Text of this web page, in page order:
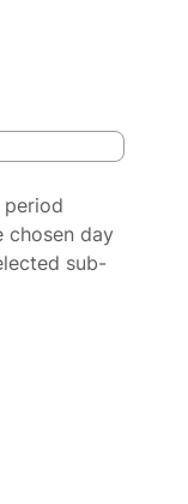
chosen day
sub-